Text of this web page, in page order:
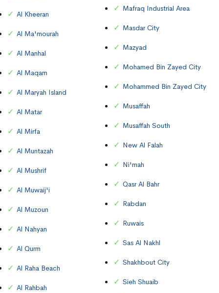
Al Kheeran
Al Ma'mourah
Al Manhal
Al Maqam
Al Maryah Island
Al Matar
Al Mirfa
Al Muntazah
Al Mushrif
Al Muwaij'i
Al Muzoun
Al Nahyan
Al Qurm
Al Raha Beach
Al Rahbah
Mafraq Industrial Area
Masdar City
Mazyad
Mohamed Bin Zayed City
Mohammed Bin Zayed City
Musaffah
Musaffah South
New Al Falah
Ni'mah
Qasr Al Bahr
Rabdan
Ruwais
Sas Al Nakhl
Shakhbout City
Sieh Shuaib